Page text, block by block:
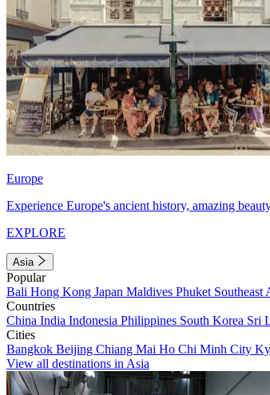
Europe
Experience Europe's ancient history, amazing
EXPLORE
Asia
Popular
Bali Hong Kong Japan Maldives Phuket Southeast
Countries
China India Indonesia Philippines South Korea Sri
Cities
Bangkok Beijing Chiang Mai Ho Chi Minh City
View all destinations in Asia